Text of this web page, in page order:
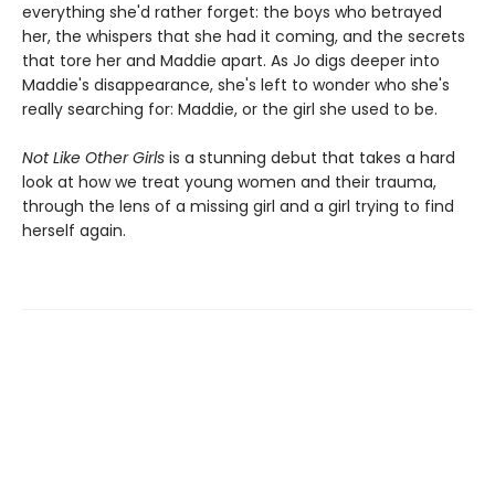
everything she'd rather forget: the boys who betrayed
her, the whispers that she had it coming, and the secrets
that tore her and Maddie apart. As Jo digs deeper into
Maddie's disappearance, she's left to wonder who she's
really searching for: Maddie, or the girl she used to be.
Not Like Other Girls is a stunning debut that takes a hard
look at how we treat young women and their trauma,
through the lens of a missing girl and a girl trying to find
herself again.